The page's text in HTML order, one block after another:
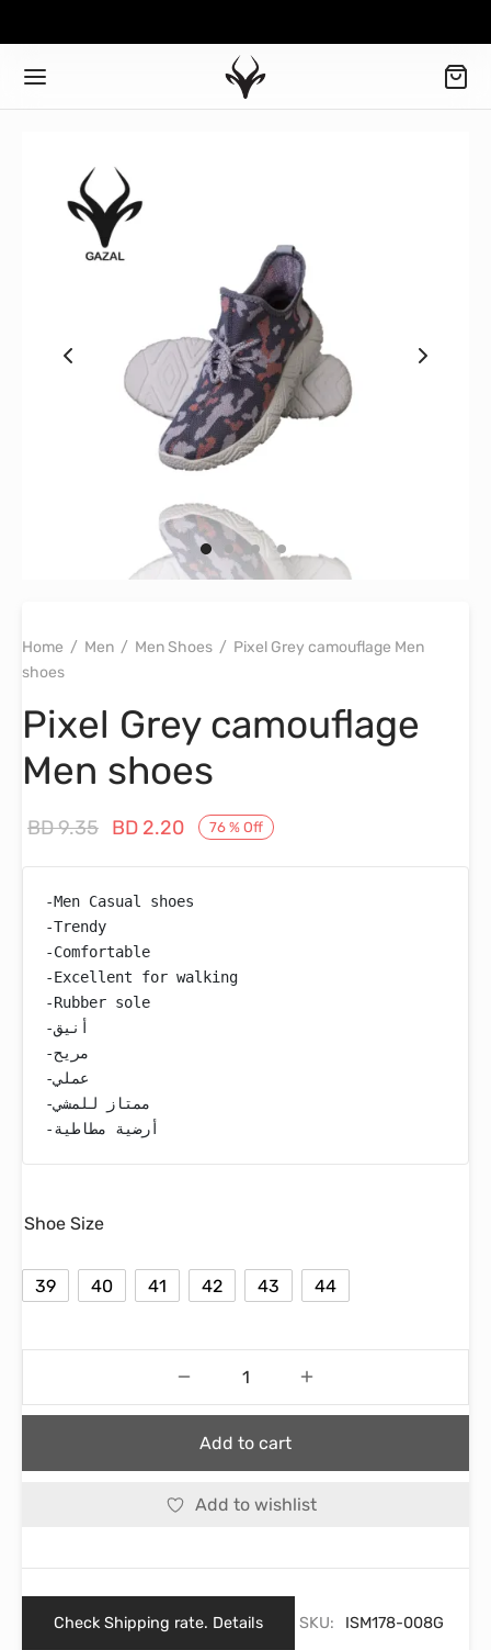
Home / Men / Men Shoes / Pixel Grey camouflage Men
shoes
Pixel Grey camouflage
Men shoes
76 % Off
BD9.35 Original
was:
BD 2.20 Current
BD 2.20.
-Men Casual shoes
-Trendy
-Comfortable
-Excellent for walking
-Rubber sole
-أنيق
-مريح
-عملي
-ممتاز للمشي
-أرضية مطاطية
Shoe Size
39 40 41 42 43 44
Add to cart
Add to wishlist
Check Shipping rate. Details SKU: ISM178-008G